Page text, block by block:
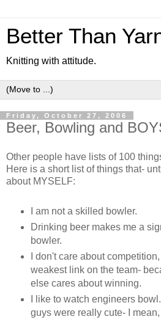
Better Than
Knitting with attitude.
Friday, October 27, 2006
Beer, Bowling and
Other people have lists of 100
Here is a short list of things that-
about MYSELF:
I am not a skilled bowler.
Drinking beer makes me a
bowler.
I don't care about
weakest link on the team-
else cares about winning.
I like to watch engineers
guys were really cute- I